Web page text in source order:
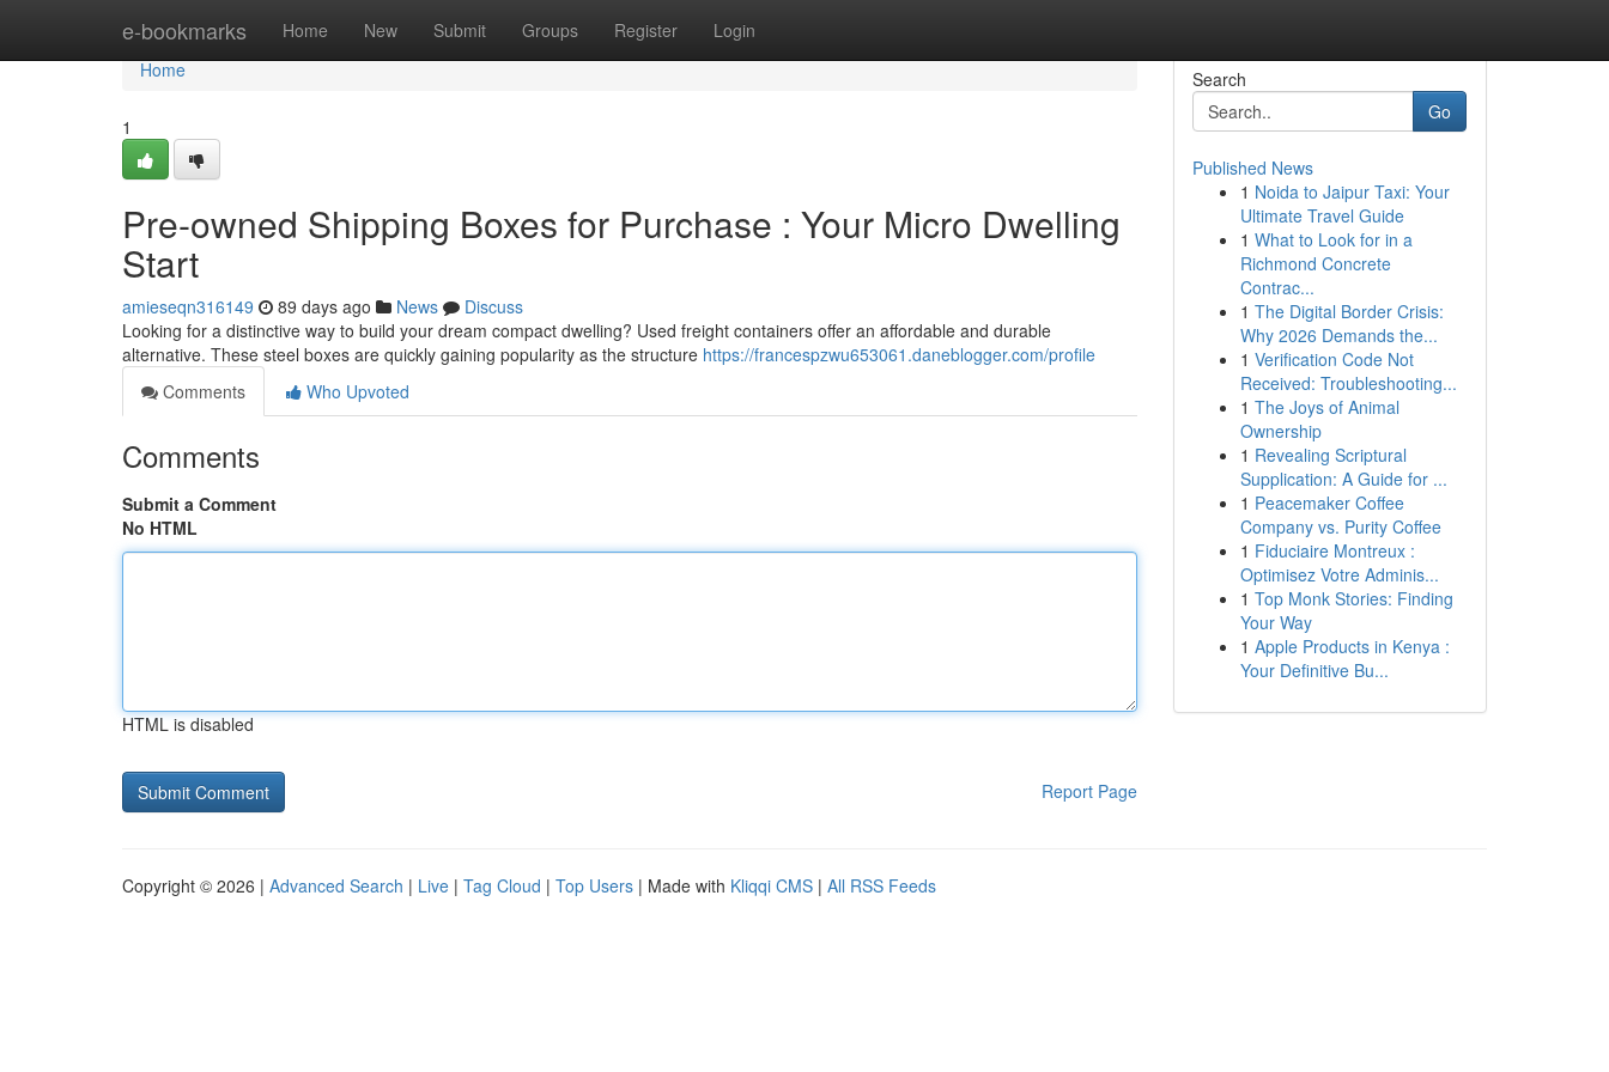
e-bookmarks Home New Submit Groups Register Login
Home
Home
1
Pre-owned Shipping Boxes for Purchase : Your Micro Dwelling
Start
amieseqn316149 89 days ago News
Discuss
Looking for a distinctive way to build your dream compact dwelling? Used freight containers offer an affordable and durable
alternative. These steel boxes are quickly gaining popularity as the structure https://francespzwu653061.daneblogger.com/profile
Comments
Who Upvoted
Comments
Submit a Comment
No HTML
HTML is disabled
Report Page
Search
Go
Published News
1 Noida to Jaipur Taxi: Your
Ultimate Travel Guide
1 What to Look for in a
Richmond Concrete
Contrac...
1 The Digital Border Crisis:
Why 2026 Demands the...
1 Verification Code Not
Received: Troubleshooting...
1 The Joys of Animal
Ownership
1 Revealing Scriptural
Supplication: A Guide for ...
1 Peacemaker Coffee
Company vs. Purity Coffee
1 Fiduciaire Montreux :
Optimisez Votre Adminis...
1 Top Monk Stories: Finding
Your Way
1 Apple Products in Kenya :
Your Definitive Bu...
Copyright © 2026 | Advanced Search | Live | Tag Cloud | Top Users | Made with Kliqqi CMS | All RSS Feeds